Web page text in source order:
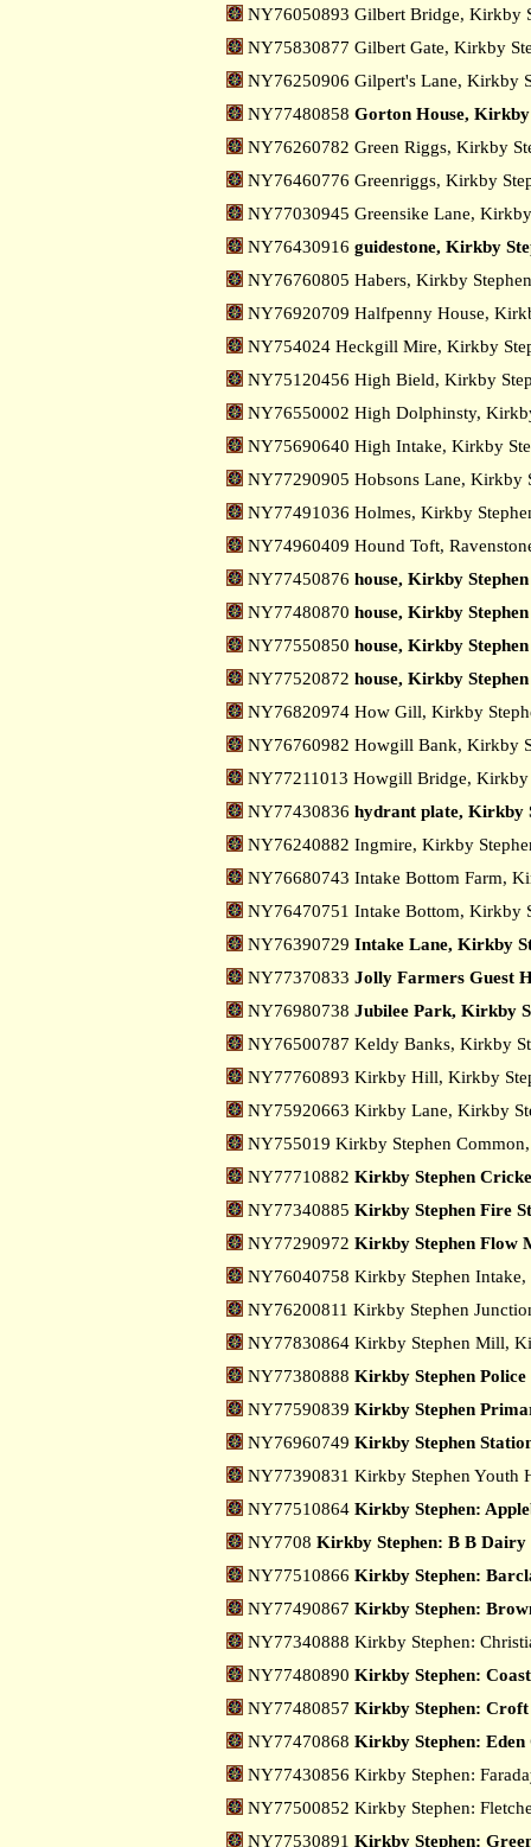
NY76050893 Gilbert Bridge, Kirkby
NY75830877 Gilbert Gate, Kirkby
NY76250906 Gilpert's Lane, Kirkby
NY77480858 Gorton House, Kirkby
NY76260782 Green Riggs, Kirkby
NY76460776 Greenriggs, Kirkby
NY77030945 Greensike Lane,
NY76430916 guidestone, Kirkby
NY76760805 Habers, Kirkby
NY76920709 Halfpenny House,
NY754024 Heckgill Mire, Kirkby
NY75120456 High Bield, Kirkby
NY76550002 High Dolphinsty,
NY75690640 High Intake, Kirkby
NY77290905 Hobsons Lane, Kirkby
NY77491036 Holmes, Kirkby
NY74960409 Hound Toft,
NY77450876 house, Kirkby Stephen
NY77480870 house, Kirkby
NY77550850 house, Kirkby
NY77520872 house, Kirkby
NY76820974 How Gill, Kirkby
NY76760982 Howgill Bank, Kirkby
NY77211013 Howgill Bridge,
NY77430836 hydrant plate, Kirkby
NY76240882 Ingmire, Kirkby
NY76680743 Intake Bottom Farm,
NY76470751 Intake Bottom, Kirkby
NY76390729 Intake Lane, Kirkby
NY77370833 Jolly Farmers Guest
NY76980738 Jubilee Park, Kirkby
NY76500787 Keldy Banks, Kirkby
NY77760893 Kirkby Hill, Kirkby
NY75920663 Kirkby Lane, Kirkby
NY755019 Kirkby Stephen
NY77710882 Kirkby Stephen
NY77340885 Kirkby Stephen Fire
NY77290972 Kirkby Stephen Flow
NY76040758 Kirkby Stephen
NY76200811 Kirkby Stephen
NY77830864 Kirkby Stephen Mill,
NY77380888 Kirkby Stephen
NY77590839 Kirkby Stephen
NY76960749 Kirkby Stephen
NY77390831 Kirkby Stephen Youth
NY77510864 Kirkby Stephen:
NY7708 Kirkby Stephen: B B Dairy
NY77510866 Kirkby Stephen:
NY77490867 Kirkby Stephen:
NY77340888 Kirkby Stephen:
NY77480890 Kirkby Stephen:
NY77480857 Kirkby Stephen: Croft
NY77470868 Kirkby Stephen: Eden
NY77430856 Kirkby Stephen:
NY77500852 Kirkby Stephen:
NY77530891 Kirkby Stephen: